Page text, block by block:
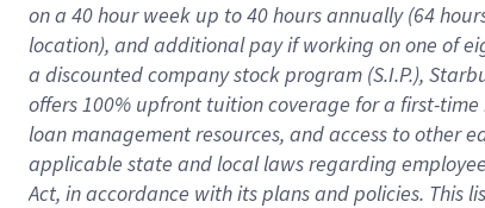
on a 40 hourweek up to40 hoursannually (64
location), andadditional payif working onone of
a discounted company stockprogram (S.I.P.),
offers100% upfront tuitioncoverage for a first-time
loan management resources, and access to other
applicable state and local lawsregarding
Act, in accordance withitsplans andpolicies. This